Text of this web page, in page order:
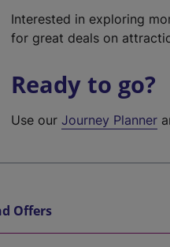
Interested in exploring
for great deals on
Ready to go?
Use ourJourney Planner
Offers